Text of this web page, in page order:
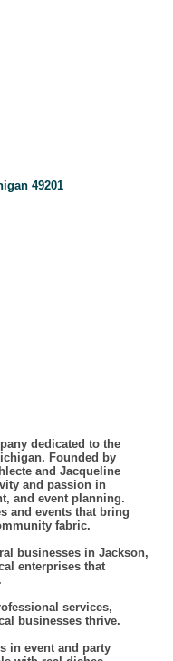
49201
dedicated to the
Founded by
and Jacqueline
and passion in
and event planning.
and events that bring
fabric.
businesses in Jackson,
enterprises that
services,
businesses thrive.
in event and party